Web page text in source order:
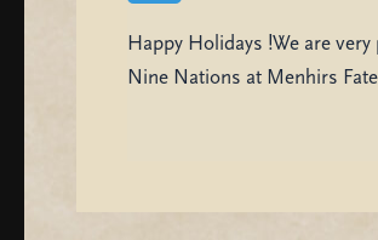
Happy Holidays !We are
Nine Nations at Menhirs